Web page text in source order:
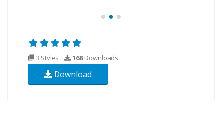
3 Styles 168Downloads
Download